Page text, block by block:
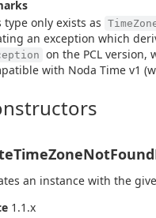
type only exists as
an exception which
on the PCL version,
with Noda Time v1
an instance with the
1.1.x